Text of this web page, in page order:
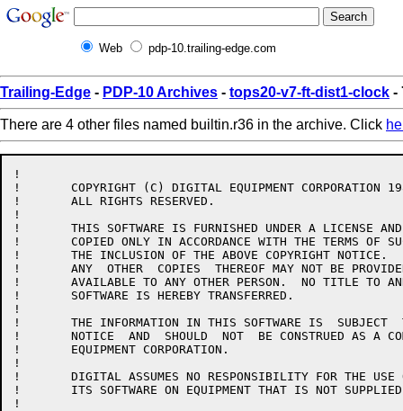
Web pdp-10.trailing-edge.com
Trailing-Edge - PDP-10 Archives - tops20-v7-ft-dist1-clock -
There are 4 other files named builtin.r36 in the archive. Click
!
!	COPYRIGHT (C) DIGITAL EQUIPMENT CORPORATION 1986.
!	ALL RIGHTS RESERVED.
!
!	THIS SOFTWARE IS FURNISHED UNDER A LICENSE AND MAY  BE  USED  AND
!	COPIED ONLY IN ACCORDANCE WITH THE TERMS OF SUCH LICENSE AND WITH
!	THE INCLUSION OF THE ABOVE COPYRIGHT NOTICE.   THIS  SOFTWARE  OR
!	ANY  OTHER  COPIES  THEREOF MAY NOT BE PROVIDED OR OTHERWISE MADE
!	AVAILABLE TO ANY OTHER PERSON.  NO TITLE TO AND OWNERSHIP OF  THE
!	SOFTWARE IS HEREBY TRANSFERRED.
!
!	THE INFORMATION IN THIS SOFTWARE IS  SUBJECT  TO  CHANGE  WITHOUT
!	NOTICE  AND  SHOULD  NOT  BE CONSTRUED AS A COMMITMENT BY DIGITAL
!	EQUIPMENT CORPORATION.
!
!	DIGITAL ASSUMES NO RESPONSIBILITY FOR THE USE OR  RELIABILITY  OF
!	ITS SOFTWARE ON EQUIPMENT THAT IS NOT SUPPLIED BY DIGITAL.
!